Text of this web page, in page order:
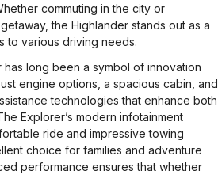
commuting in the city or
the Highlander stands out as a
to various driving needs.
has long been a symbol of innovation
engine options, a spacious cabin, and
technologies that enhance both
Explorer’s modern infotainment
ride and impressive towing
choice for families and adventure
performance ensures that whether